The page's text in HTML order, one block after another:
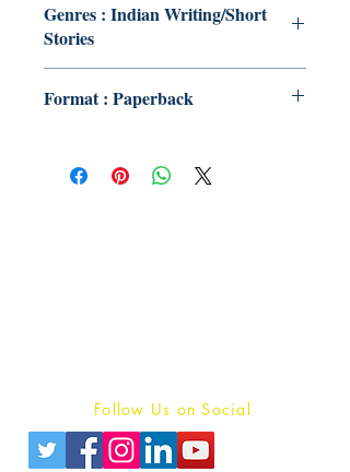
Genres : Indian Writing/Short
Stories
Format : Paperback
Follow Us on Social